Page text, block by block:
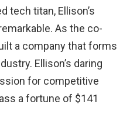
tech titan, Ellison’s
As the co-
a company that forms
Ellison’s daring
for competitive
a fortune of $141